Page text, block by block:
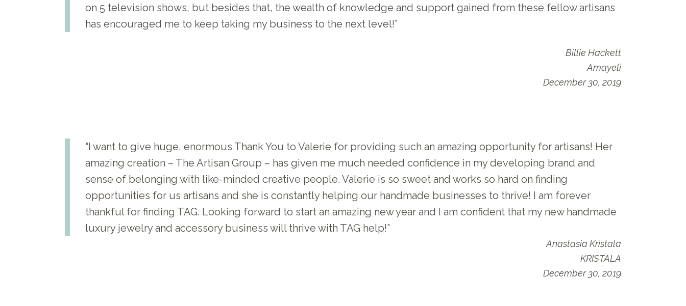
on 5 television shows, but besides that, the wealth of knowledge and support gained from these fellow artisans
has encouraged me to keep taking my business to the next level!”
Billie Hackett
Amayeli
December 30, 2019
“I want to give huge, enormous Thank You to Valerie for providing such an amazing opportunity for artisans! Her
amazing creation – The Artisan Group – has given me much needed confidence in my developing brand and
sense of belonging with like-minded creative people. Valerie is so sweet and works so hard on finding
opportunities for us artisans and she is constantly helping our handmade businesses to thrive! I am forever
thankful for finding TAG. Looking forward to start an amazing new year and I am confident that my new handmade
luxury jewelry and accessory business will thrive with TAG help!”
Anastasia Kristala
KRISTALA
December 30, 2019